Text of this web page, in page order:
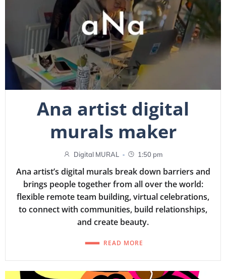
Ana artist digital
murals maker
Digital MURAL - 1:50 pm
Ana artist’s digital murals break down barriers and
brings people together from all over the world:
flexible remote team building, virtual celebrations,
to connect with communities, build relationships,
and create beauty.
READ MORE